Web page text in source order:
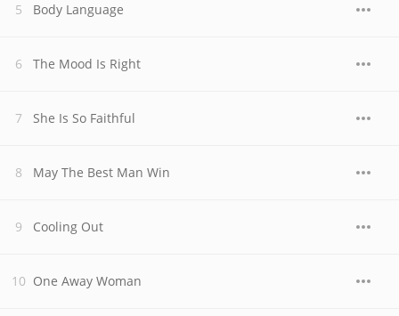
Body Language
The Mood Is Right
She Is So Faithful
May The Best Man Win
Cooling Out
One Away Woman